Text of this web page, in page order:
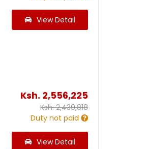
View Detail
Ksh. 2,556,225
Ksh.2,439,818
Duty not paid
View Detail